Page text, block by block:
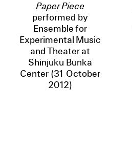
Paper Piece
performed by
Ensemble for
Experimental Music
and Theater at
Shinjuku Bunka
Center (31 October
2012)